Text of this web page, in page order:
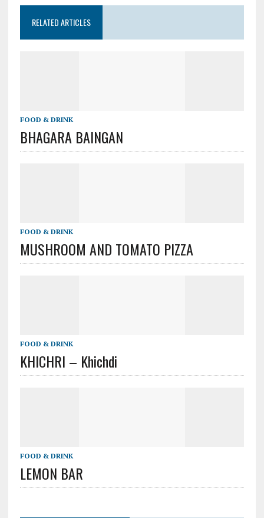
RELATED ARTICLES
FOOD & DRINK
BHAGARA BAINGAN
FOOD & DRINK
MUSHROOM AND TOMATO PIZZA
FOOD & DRINK
KHICHRI – Khichdi
FOOD & DRINK
LEMON BAR